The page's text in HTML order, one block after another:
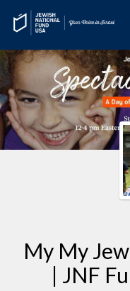
My My
| JNF